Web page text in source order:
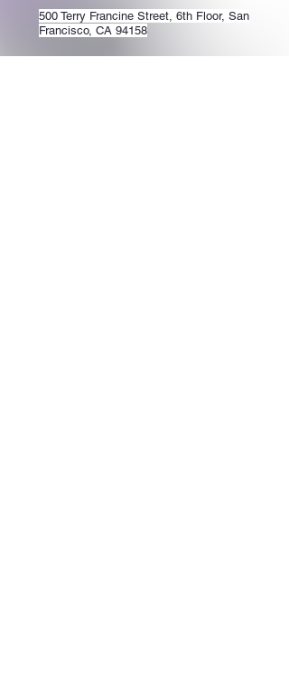
500 Terry Francine Street, 6th Floor, San
Francisco, CA 94158